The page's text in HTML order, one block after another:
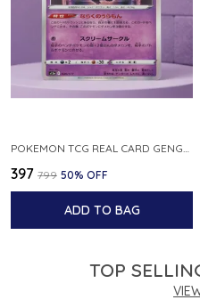
POKEMON TCG REAL CARD GENGAR S12A F 048 172 MADE IN JAPAN JAPNESE VER
₹397 ₹799 50% OFF
ADD TO BAG
TOP